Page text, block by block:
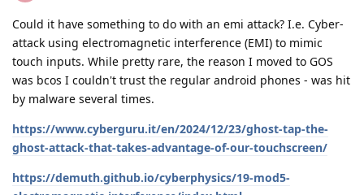
Could it have something to do with an emi attack? I.e. Cyber-
attack using electromagnetic interference (EMI) to mimic
touch inputs. While pretty rare, the reason I moved to GOS
was bcos I couldn't trust the regular android phones - was hit
by malware several times.
https://www.cyberguru.it/en/2024/12/23/ghost-tap-the-
ghost-attack-that-takes-advantage-of-our-touchscreen/
https://demuth.github.io/cyberphysics/19-mod5-